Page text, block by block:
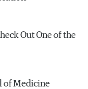
Out One of the
of Medicine